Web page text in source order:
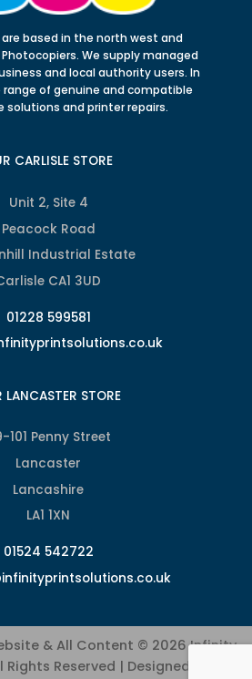
based in the north west and
We supply managed
and local authority users. In
of genuine and compatible
solutions and printer repairs.
CARLISLE STORE
Unit 2, Site 4
Peacock Road
Industrial Estate
CA1 3UD
01228 599581
LANCASTER STORE
101 Penny Street
Lancaster
Lancashire
LA1 1XN
01524 542722
& All Content © 2026 Infinity
Reserved | Designed and